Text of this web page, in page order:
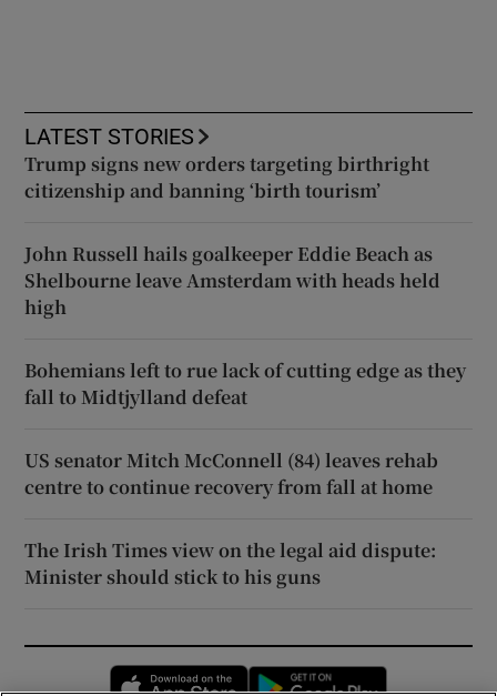
LATEST STORIES
Trump signs new orders targeting birthright
citizenship and banning ‘birth tourism’
John Russell hails goalkeeper Eddie Beach as
Shelbourne leave Amsterdam with heads held
high
Bohemians left to rue lack of cutting edge as they
fall to Midtjylland defeat
US senator Mitch McConnell (84) leaves rehab
centre to continue recovery from fall at home
The Irish Times view on the legal aid dispute:
Minister should stick to his guns
Opens in new window